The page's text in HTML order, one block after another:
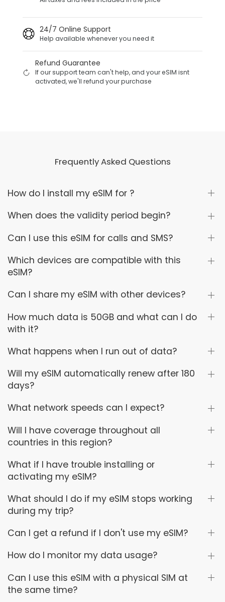
24/7 Online Support
Help available whenever you need it
Refund Guarantee
If our support team can't help, and your eSIM isnt
activated, we'll refund your purchase
Frequently Asked Questions
How do I install my eSIM for ?
When does the validity period begin?
Can I use this eSIM for calls and SMS?
Which devices are compatible with this
eSIM?
Can I share my eSIM with other devices?
How much data is 50GB and what can I do
with it?
What happens when I run out of data?
Will my eSIM automatically renew after 180
days?
What network speeds can I expect?
Will I have coverage throughout all
countries in this region?
What if I have trouble installing or
activating my eSIM?
What should I do if my eSIM stops working
during my trip?
Can I get a refund if I don't use my eSIM?
How do I monitor my data usage?
Can I use this eSIM with a physical SIM at
the same time?